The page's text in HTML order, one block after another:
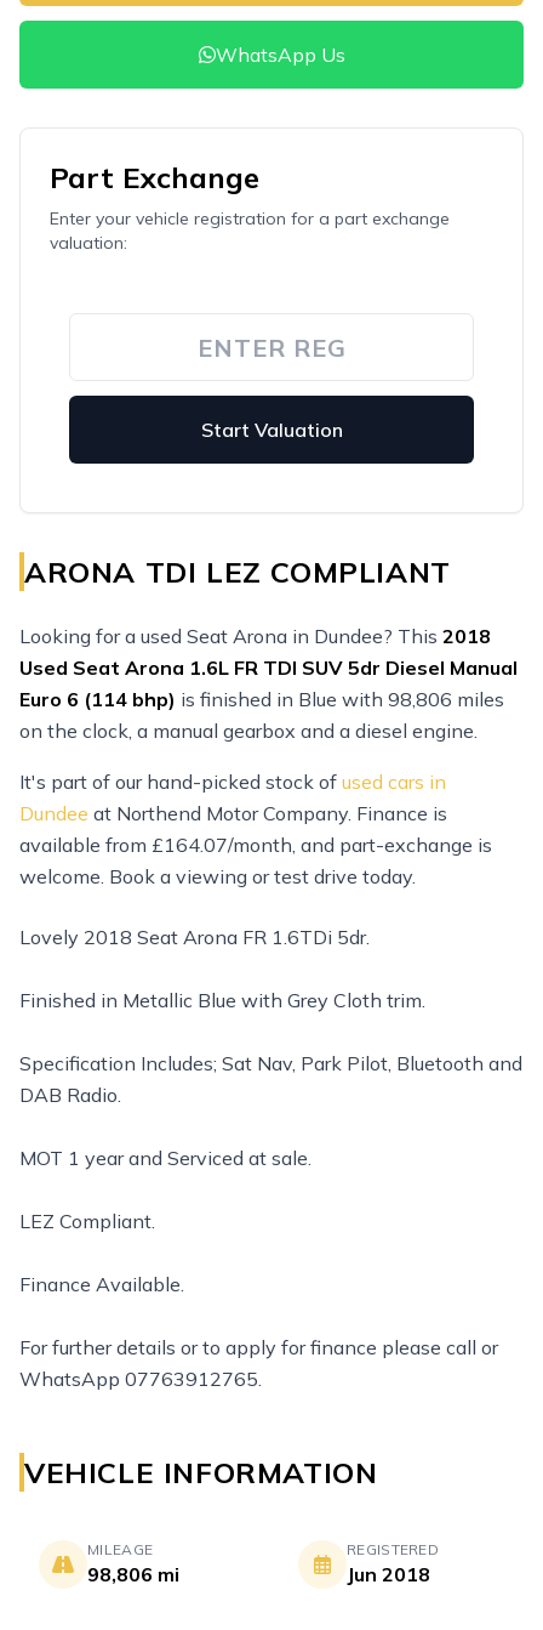
WhatsApp Us
Part Exchange
Enter your vehicle registration for a part exchange
valuation:
Start Valuation
ARONA TDI LEZ COMPLIANT
Looking for a used Seat Arona in Dundee? This 2018
Used Seat Arona 1.6L FR TDI SUV 5dr Diesel Manual
Euro 6 (114 bhp) is finished in Blue with 98,806 miles
on the clock, a manual gearbox and a diesel engine.
It's part of our hand-picked stock of used cars in
Dundee at Northend Motor Company. Finance is
available from £164.07/month, and part-exchange is
welcome. Book a viewing or test drive today.
Lovely 2018 Seat Arona FR 1.6TDi 5dr.
Finished in Metallic Blue with Grey Cloth trim.
Specification Includes; Sat Nav, Park Pilot, Bluetooth and
DAB Radio.
MOT 1 year and Serviced at sale.
LEZ Compliant.
Finance Available.
For further details or to apply for finance please call or
WhatsApp 07763912765.
VEHICLE INFORMATION
MILEAGE
98,806 mi
REGISTERED
Jun 2018